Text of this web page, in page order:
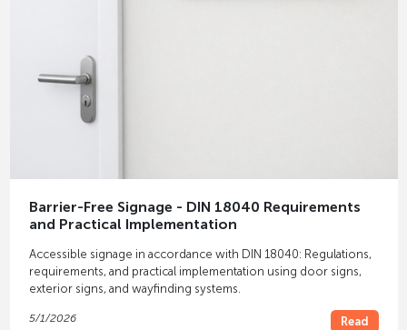
Barrier-Free Signage - DIN 18040 Requirements
and Practical Implementation
Accessible signage in accordance with DIN 18040: Regulations,
requirements, and practical implementation using door signs,
exterior signs, and wayfinding systems.
5/1/2026 Read